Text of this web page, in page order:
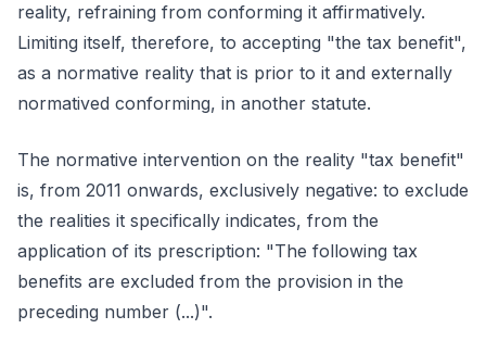
reality, refraining from conforming it affirmatively.
Limiting itself, therefore, to accepting "the tax benefit",
as a normative reality that is prior to it and externally
normatived conforming, in another statute.
The normative intervention on the reality "tax benefit"
is, from 2011 onwards, exclusively negative: to exclude
the realities it specifically indicates, from the
application of its prescription: "The following tax
benefits are excluded from the provision in the
preceding number (...)".